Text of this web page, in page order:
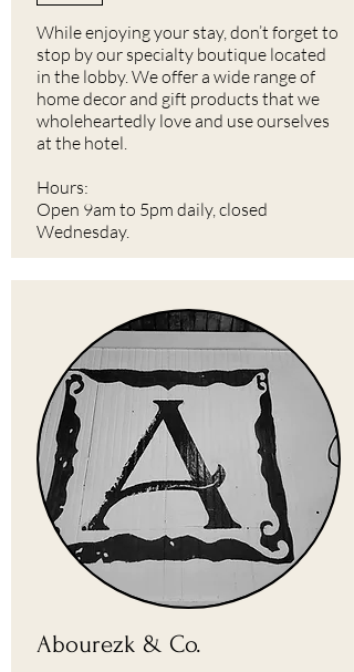
While enjoying your stay, don’t forget to
stop by our specialty boutique located
in the lobby. We offer a wide range of
home decor and gift products that we
wholeheartedly love and use ourselves
at the hotel.
Hours:
Open 9am to 5pm daily, closed
Wednesday.
Abourezk & Co.